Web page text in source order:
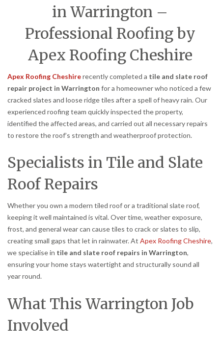
in Warrington –
Professional Roofing by
Apex Roofing Cheshire
Apex Roofing Cheshirerecently completed a tile and slate roof
repair project in Warrington for a homeowner who noticed a few
cracked slates and loose ridge tiles after a spell of heavy rain. Our
experienced roofing team quickly inspected the property,
identified the affected areas, and carried out all necessary repairs
to restore the roof’s strength and weatherproof protection.
Specialists in Tile and Slate
Roof Repairs
Whether you own a modern tiled roof or a traditional slate roof,
keeping it well maintained is vital. Over time, weather exposure,
frost, and general wear can cause tiles to crack or slates to slip,
creating small gaps that let in rainwater. At Apex Roofing Cheshire,
we specialise in tile and slate roof repairs in Warrington,
ensuring your home stays watertight and structurally sound all
year round.
What This Warrington Job
Involved